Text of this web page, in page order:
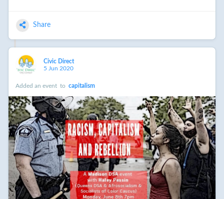
Share
Civic Direct
5 Jun 2020
Added an event to capitalism